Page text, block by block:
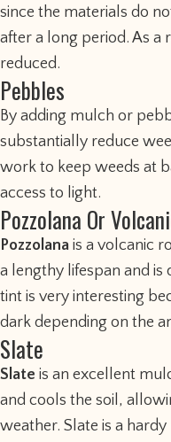
since the materials do
after a long period. As a
reduced.
Pebbles
By adding mulch or
substantially reduce
work to keep weeds at
access to light.
Pozzolana Or
Pozzolana is a volcanic
a lengthy lifespan and
tint is very interesting
dark depending on the
Slate
Slate is an excellent
and cools the soil,
weather. Slate is a